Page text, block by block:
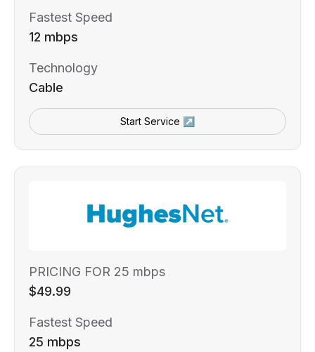
Fastest Speed
12 mbps
Technology
Cable
Start Service ↗
PRICING FOR 25 mbps
$49.99
Fastest Speed
25 mbps